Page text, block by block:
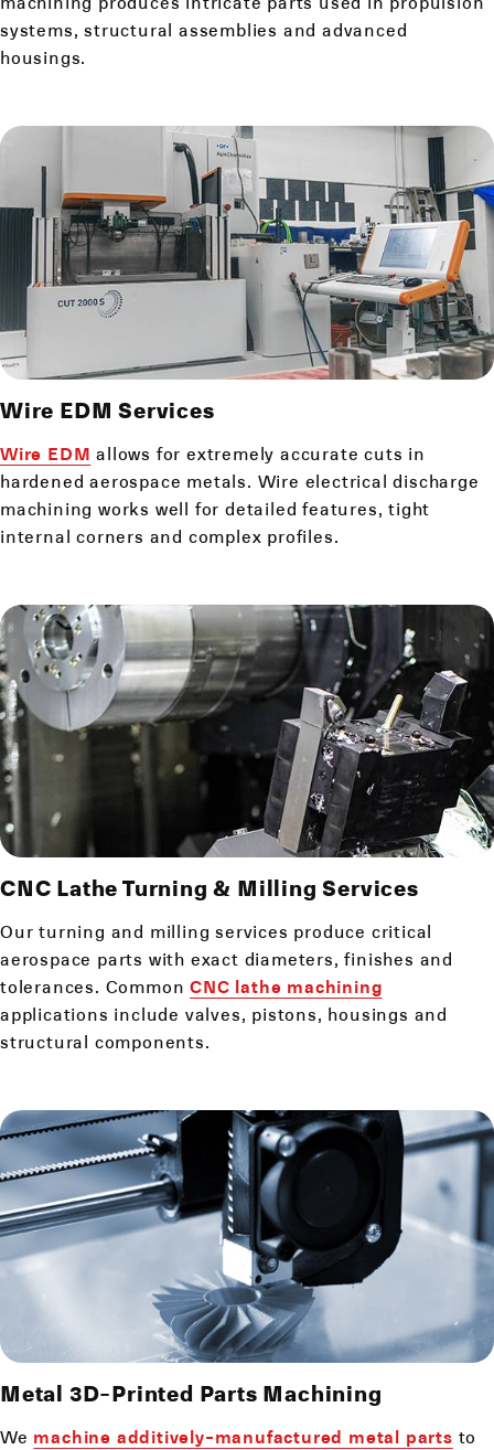
systems, structural assemblies and advanced
housings.
Wire EDM Services
Wire EDM allows for extremely accurate cuts in
hardened aerospace metals. Wire electrical discharge
machining works well for detailed features, tight
internal corners and complex profiles.
CNC LatheTurning & Milling Services
Our turning and milling services produce critical
aerospace parts with exact diameters, finishes and
tolerances. CommonCNC lathe machining
applications include valves, pistons, housings and
structural components.
Metal 3D-Printed Parts Machining
We machine additively-manufactured metal parts to